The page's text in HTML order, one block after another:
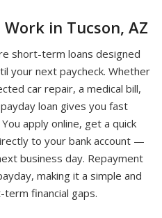
in Tucson, AZ
short-term loans designed
your next paycheck. Whether
car repair, a medical bill,
loan gives you fast
apply online, get a quick
to your bank account —
business day. Repayment
making it a simple and
financial gaps.